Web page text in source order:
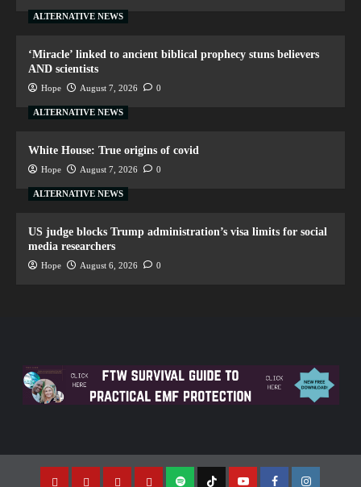
ALTERNATIVE NEWS
‘Miracle’ linked to ancient biblical prophecy stuns believers
AND scientists
Hope August 7, 2026 0
ALTERNATIVE NEWS
White House: True origins of covid
Hope August 7, 2026 0
ALTERNATIVE NEWS
US judge blocks Trump administration’s visa limits for social
media researchers
Hope August 6, 2026 0